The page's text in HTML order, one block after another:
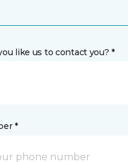
like us to contact you? *
*